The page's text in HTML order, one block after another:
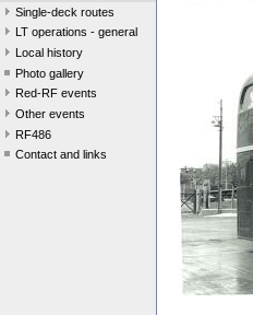
Single-deck routes
LT operations - general
Local history
Photo gallery
Red-RF events
Other events
RF486
Contact and links